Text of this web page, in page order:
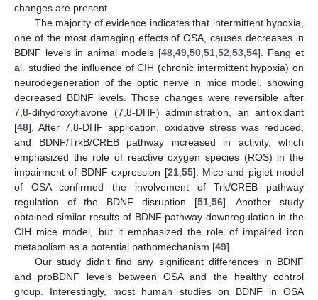
changes are present.
The majority of evidence indicates that intermittent hypoxia,
one of the most damaging effects of OSA, causes decreases in
BDNF levels in animal models [48 49 50 51 52 53 54]. Fang et
al. studied the influence of CIH (chronic intermittent hypoxia) on
neurodegeneration of the optic nerve in mice model, showing
decreased BDNF levels. Those changes were reversible after
7,8-dihydroxyflavone (7,8-DHF) administration, an antioxidant
[48]. After 7,8-DHF application, oxidative stress was reduced,
and BDNF/TrkB/CREB pathway increased in activity, which
emphasized the role of reactive oxygen species (ROS) in the
impairment of BDNF expression [21, 55]. Mice and piglet model
of OSA confirmed the involvement of Trk/CREB pathway
regulation of the BDNF disruption [51, 56]. Another study
obtained similar results of BDNF pathway downregulation in the
CIH mice model, but it emphasized the role of impaired iron
metabolism as a potential pathomechanism [49].
Our study didn’t find any significant differences in BDNF
and proBDNF levels between OSA and the healthy control
group. Interestingly, most human studies on BDNF in OSA